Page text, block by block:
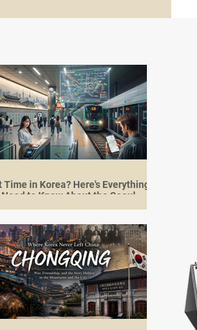
Time in Korea? Here's Everything
to Know About the Seoul